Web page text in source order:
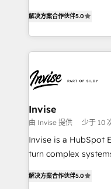
Training • Marketing,
Automation •
previsível.
integrações (ERP,
de funil e rentabilidade
LATAM Brazil-based Elite Partner helping B2B
companies scale.
integrations (ERP,
profitability visibility
& CRM
Automation - ERP/
Profitability
解决方案合作伙伴5.0
Invise
由 Invise 提供 少于 10
Invise is a HubSpot
turn complex
management to
解决方案合作伙伴5.0